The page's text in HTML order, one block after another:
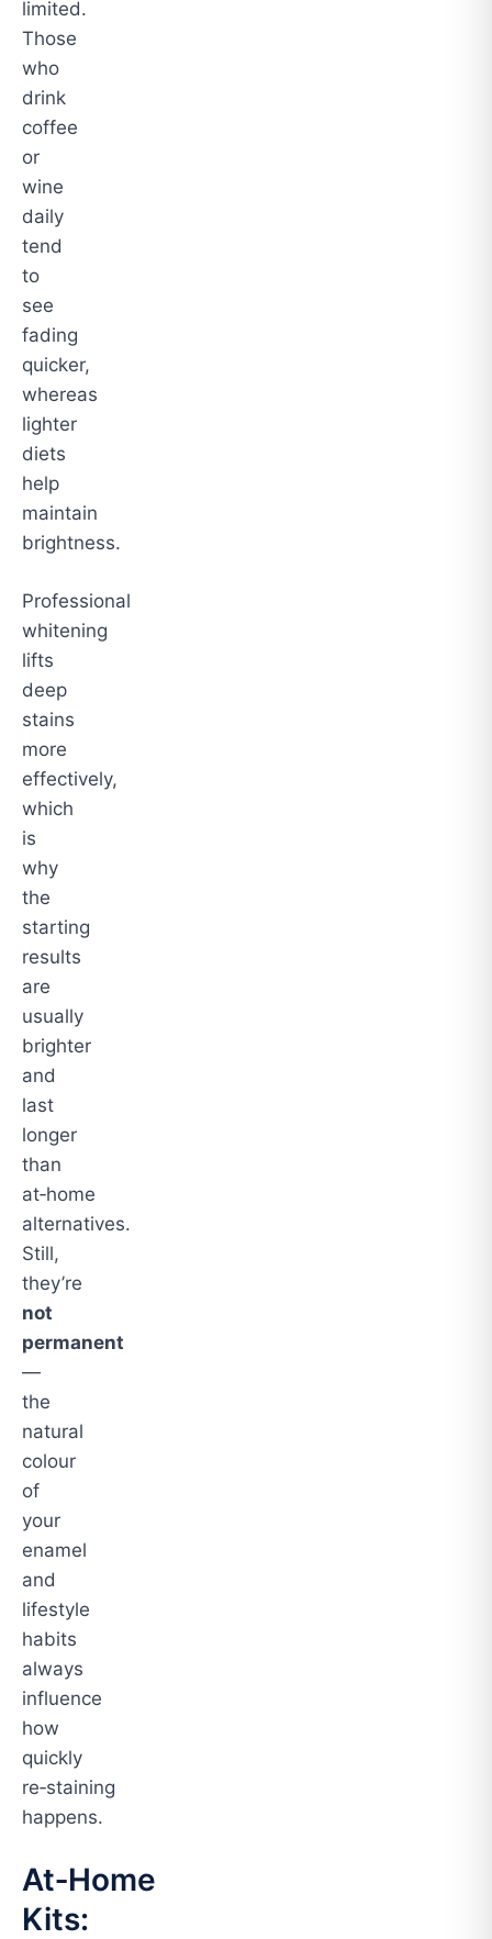
limited.
Those
who
drink
coffee
or
wine
daily
tend
to
see
fading
quicker,
whereas
lighter
diets
help
maintain
brightness.
Professional
whitening
lifts
deep
stains
more
effectively,
which
is
why
the
starting
results
are
usually
brighter
and
last
longer
than
at‑home
alternatives.
Still,
they’re
not
permanent
—
the
natural
colour
of
your
enamel
and
lifestyle
habits
always
influence
how
quickly
re‑staining
happens.
At‑Home
Kits: